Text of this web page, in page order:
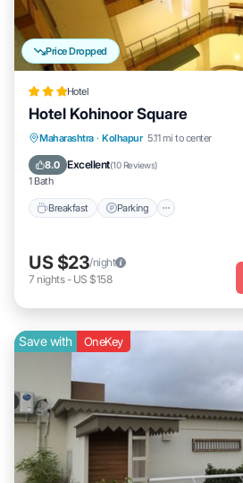
Price Dropped
Hotel
Hotel Kohinoor Square
Maharashtra · Kolhapur 5.11 mi to center
8.0 Excellent(10 Reviews)
1 Bath
Breakfast Parking
Breakfast Parking
Internet
US $23/night
7 nights- US $158
Save with OneKey